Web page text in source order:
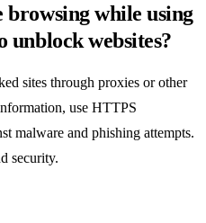
browsing while using
unblock websites?
sites through proxies or other
use HTTPS
malware and phishing attempts.
security.